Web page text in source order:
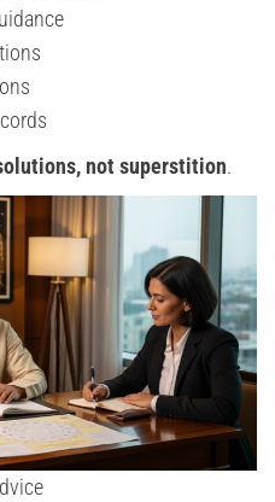
not superstition.